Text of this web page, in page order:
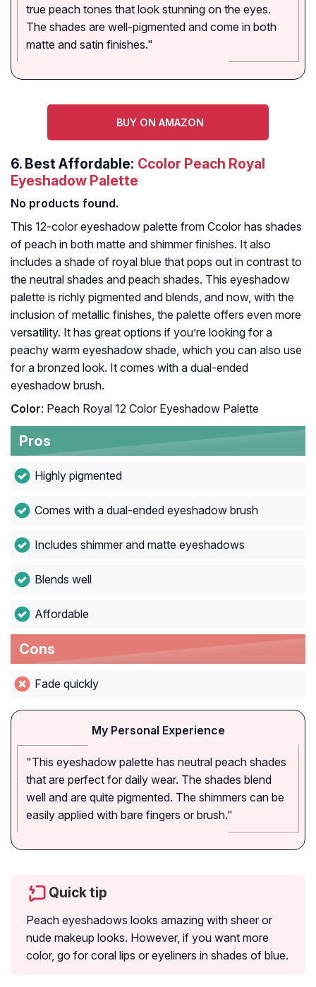
true peach tones that look stunning on the eyes.
The shades are well-pigmented and come in both
matte and satin finishes."
BUY ON AMAZON
6. Best Affordable: Ccolor Peach Royal
Eyeshadow Palette
No products found.
This 12-color eyeshadow palette from Ccolor has shades
of peach in both matte and shimmer finishes. It also
includes a shade of royal blue that pops out in contrast to
the neutral shades and peach shades. This eyeshadow
palette is richly pigmented and blends, and now, with the
inclusion of metallic finishes, the palette offers even more
versatility. It has great options if you’re looking for a
peachy warm eyeshadow shade, which you can also use
for a bronzed look. It comes with a dual-ended
eyeshadow brush.
Color: Peach Royal 12 Color Eyeshadow Palette
Pros
Highly pigmented
Comes with a dual-ended eyeshadow brush
Includes shimmer and matte eyeshadows
Blends well
Affordable
Cons
Fade quickly
My Personal Experience
"This eyeshadow palette has neutral peach shades
that are perfect for daily wear. The shades blend
well and are quite pigmented. The shimmers can be
easily applied with bare fingers or brush."
Quick tip
Peach eyeshadows looks amazing with sheer or
nude makeup looks. However, if you want more
color, go for coral lips or eyeliners in shades of blue.